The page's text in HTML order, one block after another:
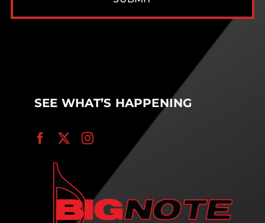
SEE WHAT’S HAPPENING